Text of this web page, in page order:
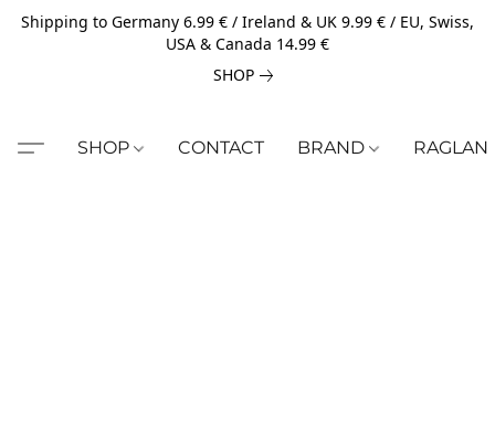
Shipping to Germany 6.99 € / Ireland & UK 9.99 € / EU, Swiss,
USA & Canada 14.99 €
SHOP
SHOP CONTACT BRAND RAGLAN